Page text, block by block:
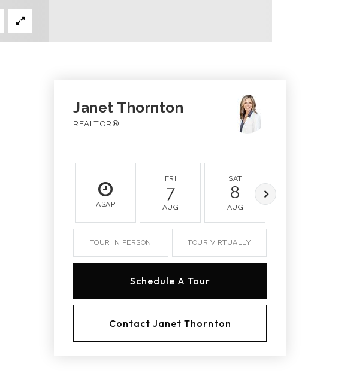
Janet Thornton
REALTOR®
ASAP
FRI
7
AUG
SAT
8
AUG
TOUR IN PERSON TOUR VIRTUALLY
Schedule A Tour
Contact Janet Thornton